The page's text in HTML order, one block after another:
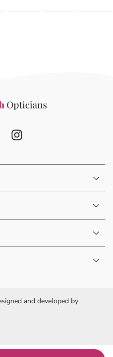
and developed by